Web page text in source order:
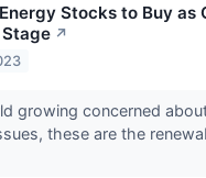
Stocks to Buy as
↗
growing concerned
these are the